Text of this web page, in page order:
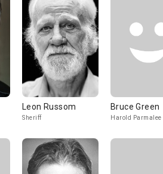
Leon Russom
Sheriff
Bruce Green
Harold Parmalee